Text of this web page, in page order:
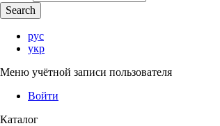
рус
укр
Меню учётной записи пользователя
Войти
Каталог